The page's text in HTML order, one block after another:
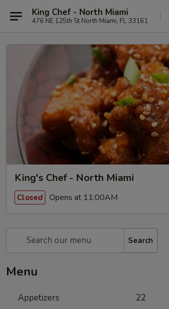
King Chef - North Miami
476 NE 125th St North Miami, FL 33161
King's Chef - North Miami
Closed Opens at 11:00AM
Search
Menu
Appetizers 22